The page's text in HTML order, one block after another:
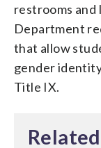
restrooms and
Department
that allow
gender
Title IX.